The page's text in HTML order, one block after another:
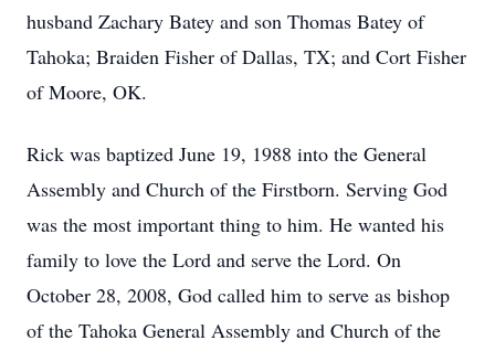
husband Zachary Batey and son Thomas Batey of
Tahoka; Braiden Fisher of Dallas, TX; and Cort Fisher
of Moore, OK.
Rick was baptized June 19, 1988 into the General
Assembly and Church of the Firstborn. Serving God
was the most important thing to him. He wanted his
family to love the Lord and serve the Lord. On
October 28, 2008, God called him to serve as bishop
of the Tahoka General Assembly and Church of the